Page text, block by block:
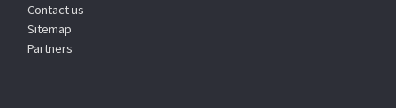
Contact us
Sitemap
Partners